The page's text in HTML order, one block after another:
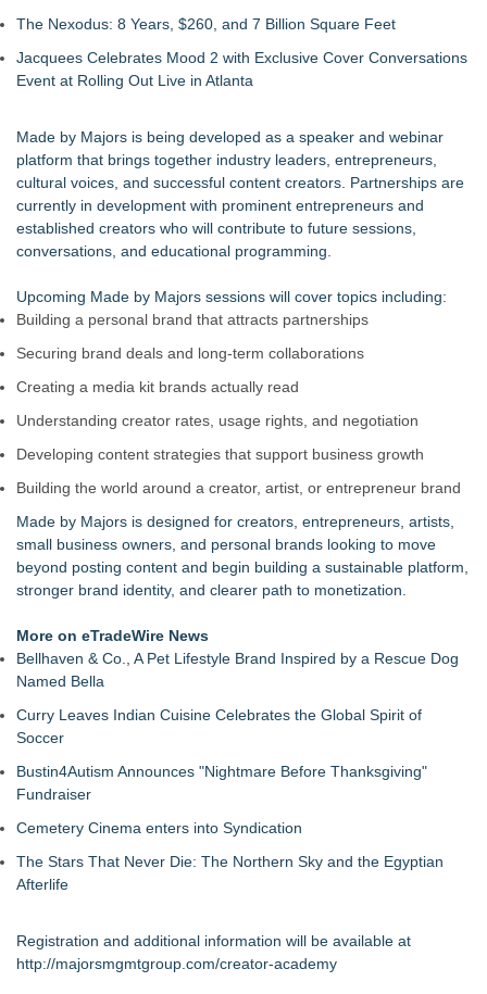
The Nexodus: 8 Years, $260, and 7 Billion Square Feet
Jacquees Celebrates Mood 2 with Exclusive Cover Conversations
Event at Rolling Out Live in Atlanta
Made by Majors is being developed as a speaker and webinar
platform that brings together industry leaders, entrepreneurs,
cultural voices, and successful content creators. Partnerships are
currently in development with prominent entrepreneurs and
established creators who will contribute to future sessions,
conversations, and educational programming.
Upcoming Made by Majors sessions will cover topics including:
Building a personal brand that attracts partnerships
Securing brand deals and long-term collaborations
Creating a media kit brands actually read
Understanding creator rates, usage rights, and negotiation
Developing content strategies that support business growth
Building the world around a creator, artist, or entrepreneur brand
Made by Majors is designed for creators, entrepreneurs, artists,
small business owners, and personal brands looking to move
beyond posting content and begin building a sustainable platform,
stronger brand identity, and clearer path to monetization.
More on eTradeWire News
Bellhaven & Co., A Pet Lifestyle Brand Inspired by a Rescue Dog
Named Bella
Curry Leaves Indian Cuisine Celebrates the Global Spirit of
Soccer
Bustin4Autism Announces "Nightmare Before Thanksgiving"
Fundraiser
Cemetery Cinema enters into Syndication
The Stars That Never Die: The Northern Sky and the Egyptian
Afterlife
Registration and additional information will be available at
http://majorsmgmtgroup.com/creator-academy